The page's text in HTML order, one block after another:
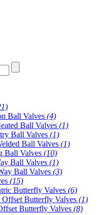
Ball Valves (4)
Ball Valves (1)
Ball Valves (1)
Ball Valves (1)
Ball Valves (10)
Ball Valves (1)
Ball Valves (3)
(15)
Butterfly Valves (6)
Butterfly Valves (1)
Butterfly Valves (8)